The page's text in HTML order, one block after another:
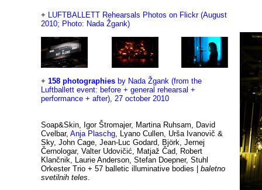
+ LUFTBALLETT Rehearsals Photos on Flickr (August
2010; Photo: Nada Žgank)
+ 158 photographies by Nada Žgank (from the
Luftballett event: before + general rehearsal +
performance + after), 27 october 2010
Soap&Skin, Igor Štromajer, Martina Ruhsam, David
Cvelbar, Anja Plaschg, Lyano Cullen, Urša Ivanovič &
Sky, John Cage, Jean-Luc Godard, Björk, Jernej
Černologar, Valter Udovičić, Matjaž Čad, Robert
Klančnik, Laurie Anderson, Stefan Doepner, Stuhl
Orkester Trio + 57 balletic illuminative bodies | baletno
svetilnih teles.